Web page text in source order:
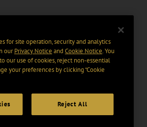
for site operation, security and analytics
ourPrivacy Notice and Cookie Notice. You
our use of cookies, reject non-essential
your preferences by clicking “Cookie
Reject All